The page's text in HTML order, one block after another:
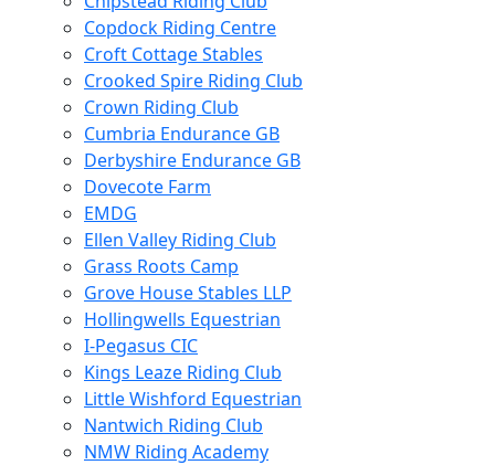
Copdock Riding Centre
Croft Cottage Stables
Crooked Spire Riding Club
Crown Riding Club
Cumbria Endurance GB
Derbyshire Endurance GB
Dovecote Farm
EMDG
Ellen Valley Riding Club
Grass Roots Camp
Grove House Stables LLP
Hollingwells Equestrian
I-Pegasus CIC
Kings Leaze Riding Club
Little Wishford Equestrian
Nantwich Riding Club
NMW Riding Academy